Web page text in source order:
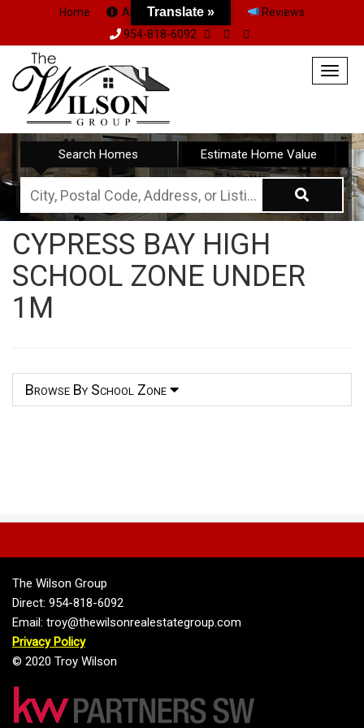
Home About Us Team
Reviews
954-818-6092
Search Homes Estimate Home Value
City,
Postal
Code,
Address,
or
Listing
CYPRESS BAY HIGH
SCHOOL ZONE UNDER
1M
Browse By School Zone
The Wilson Group
Direct: 954-818-6092
Email: troy@thewilsonrealestategroup.com
Privacy Policy
© 2020 Troy Wilson
Translate »